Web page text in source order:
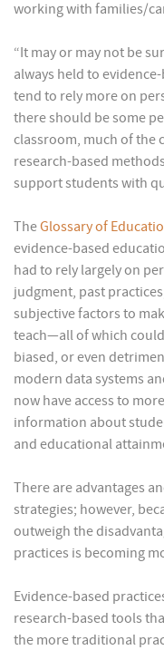
working with families/
“It may or may not be
always held to
tend to rely more on
there should be some
classroom, much of the
research-based
support students with
TheGlossary of
evidence-based
had to rely largely on
judgment, past
subjective factors to
teach—all of which
biased, or even
modern data systems
now have access to
information about
and educational
There are advantages
strategies; however,
outweigh the
practices is becoming
Evidence-based
research-based tools
the more traditional